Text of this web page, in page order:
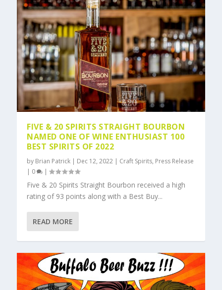
FIVE & 20 SPIRITS STRAIGHT BOURBON
NAMED ONE OF WINE ENTHUSIAST 100
BEST SPIRITS OF 2022
by Brian Patrick | Dec 12, 2022 | Craft Spirits, Press Release
| 0 |
Five & 20 Spirits Straight Bourbon received a high
rating of 93 points along with a Best Buy...
READ MORE